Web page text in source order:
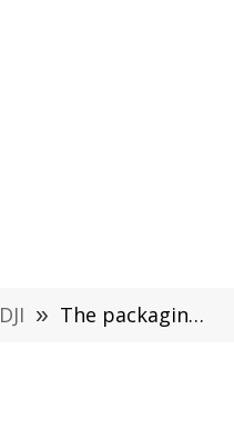
DJI » The packaging box pictures of DJI’s first panoramic drone, Avata 360, have been exposed